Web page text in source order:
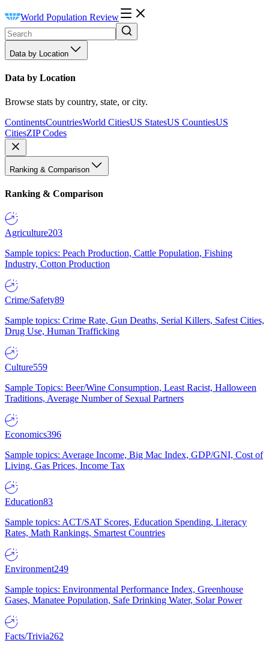
World Population Review
Data by Location
Data by Location
Browse stats by country, state, or city.
ContinentsCountriesWorld CitiesUS StatesUS CountiesUS
CitiesZIP Codes
Ranking & Comparison
Ranking & Comparison
Agriculture203
Sample topics: Peach Production, Cattle Population, Fishing
Industry, Cotton Production
Crime/Safety89
Sample topics: Crime Rate, Gun Deaths, Serial Killers, Safest Cities,
Drug Use, Human Trafficking
Culture559
Sample Topics: Beer/Wine Consumption, Least Racist, Halloween
Traditions, Average Number of Sexual Partners
Economics396
Sample topics: Average Income, Big Mac Index, GDP/GNI, Cost of
Living, Gas Prices, Income Tax
Education83
Sample topics: ACT/SAT Scores, Education Spending, Literacy
Rates, Math Rankings, Smartest Countries
Environment249
Sample topics: Environmental Performance Index, Greenhouse
Gases, Manatee Population, Safe Drinking Water, Solar Power
Facts/Trivia262